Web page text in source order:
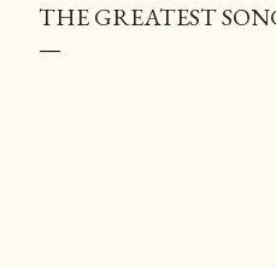
THE GREATEST